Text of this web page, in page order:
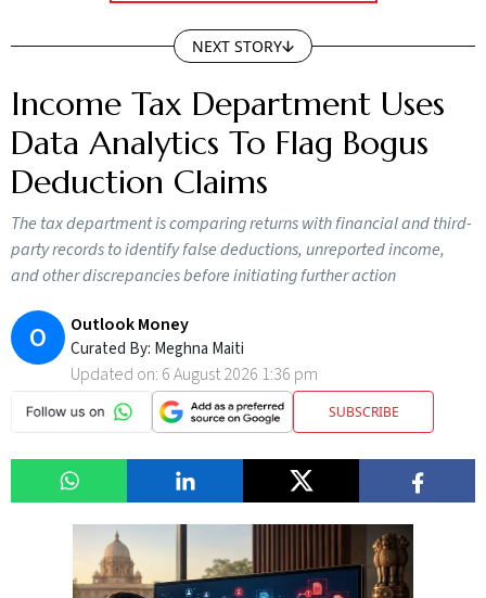
NEXT STORY
Income Tax Department Uses
Data Analytics To Flag Bogus
Deduction Claims
The tax department is comparing returns with financial and third-
party records to identify false deductions, unreported income,
and other discrepancies before initiating further action
O Outlook Money
Curated By: Meghna Maiti
Updated on: 6 August 2026 1:36 pm
SUBSCRIBE